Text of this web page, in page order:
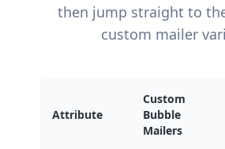
then jump straight to
custom mailer
Attribute
Custom
Bubble
Mailers